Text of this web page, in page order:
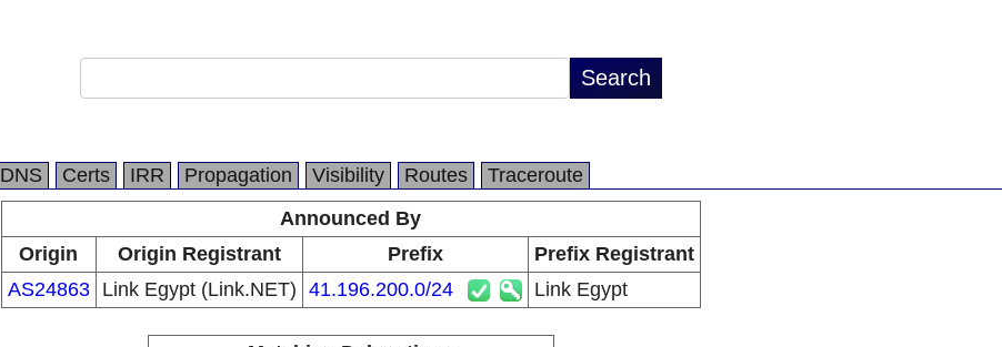
DNS Certs IRR Propagation Visibility Routes
Traceroute
Announced By
Origin
Origin Registrant Prefix
Prefix Registrant
AS24863
Link Egypt (Link.NET) 41.196.200.0/24 Link Egypt